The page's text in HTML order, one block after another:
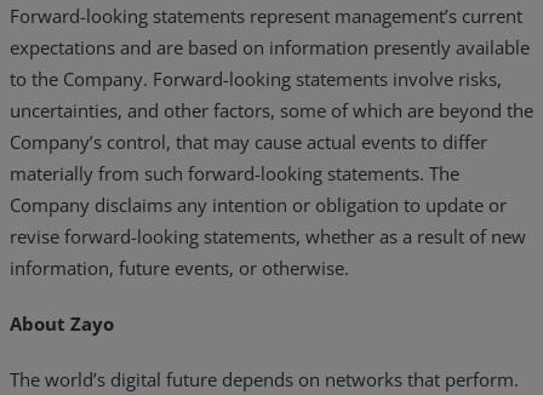
Forward-looking statements represent management’s current
expectations and are based on information presently available
to the Company. Forward-looking statements involve risks,
uncertainties, and other factors, some of which are beyond the
Company’s control, that may cause actual events to differ
materially from such forward-looking statements. The
Company disclaims any intention or obligation to update or
revise forward-looking statements, whether as a result of new
information, future events, or otherwise.
About Zayo
The world’s digital future depends on networks that perform.